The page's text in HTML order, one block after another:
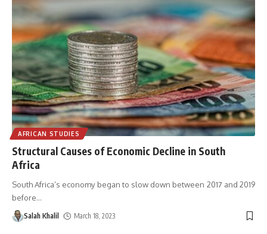
AFRICAN STUDIES
Structural Causes of Economic Decline in South
Africa
South Africa’s economy began to slow down between 2017 and 2019
before…
Salah Khalil March 18, 2023